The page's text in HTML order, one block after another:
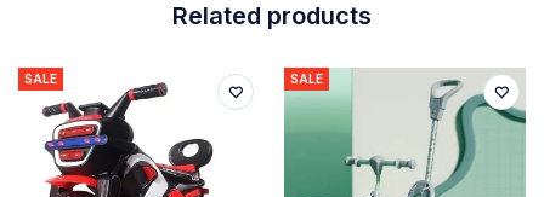
Related products
SALE SALE